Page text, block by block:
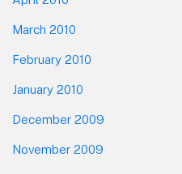
March 2010
February 2010
January 2010
December 2009
November 2009